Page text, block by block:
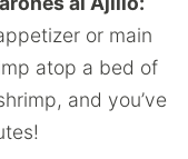
or main
atop a bed of
and you’ve